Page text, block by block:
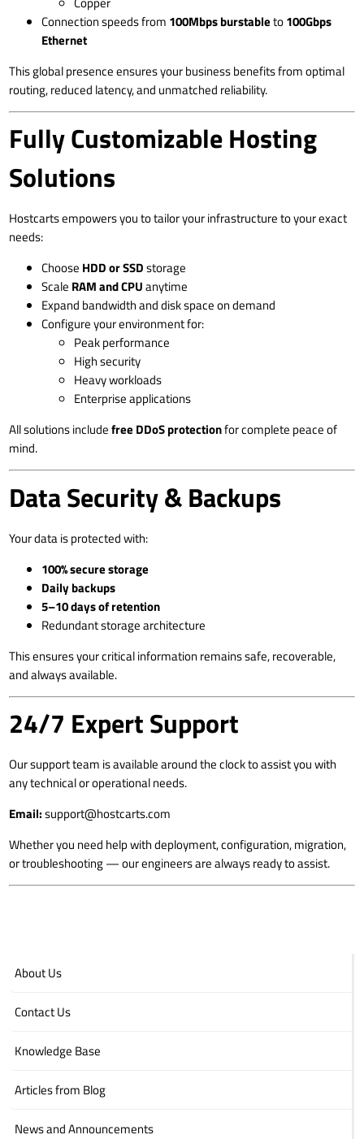
Connection speeds from 100Mbps burstableto100Gbps
Ethernet
This global presence ensures your business benefits from optimal
routing, reduced latency, and unmatched reliability.
Fully Customizable Hosting
Solutions
Hostcarts empowers you to tailor your infrastructure to your exact
needs:
Choose HDD or SSDstorage
Scale RAM and CPUanytime
Expand bandwidth and disk space on demand
Configure your environment for:
Peak performance
High security
Heavy workloads
Enterprise applications
All solutions includefree DDoS protectionfor complete peace of
mind.
Data Security & Backups
Your data is protected with:
100% secure storage
Daily backups
5–10 days of retention
Redundant storage architecture
This ensures your critical information remains safe, recoverable,
and always available.
24/7 Expert Support
Our support team is available around the clock to assist you with
any technical or operational needs.
Email:support@hostcarts.com
Whether you need help with deployment, configuration, migration,
or troubleshooting — our engineers are always ready to assist.
About Us
Contact Us
Knowledge Base
Articles from Blog
News and Announcements